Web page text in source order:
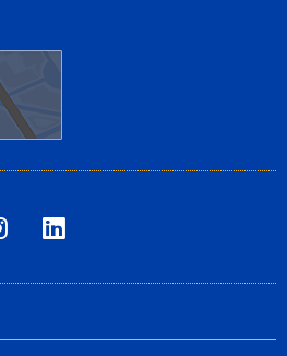
on Facebook
on X
Riverside on
UC Riverside